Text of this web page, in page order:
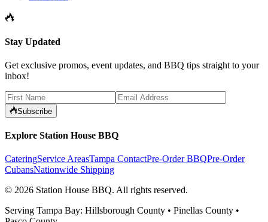
Stay Updated
Get exclusive promos, event updates, and BBQ tips straight to your
inbox!
Subscribe
Explore Station House BBQ
CateringService AreasTampa ContactPre-Order BBQPre-Order
CubansNationwide Shipping
© 2026 Station House BBQ. All rights reserved.
Serving Tampa Bay: Hillsborough County • Pinellas County •